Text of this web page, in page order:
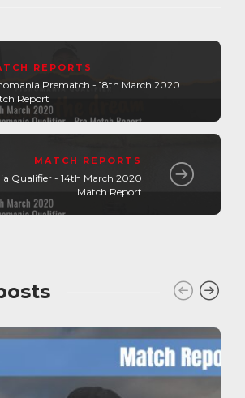
REPORTS
Prematch - 18th March 2020
Report
MATCH REPORTS
Qualifier - 14th March 2020
Match Report